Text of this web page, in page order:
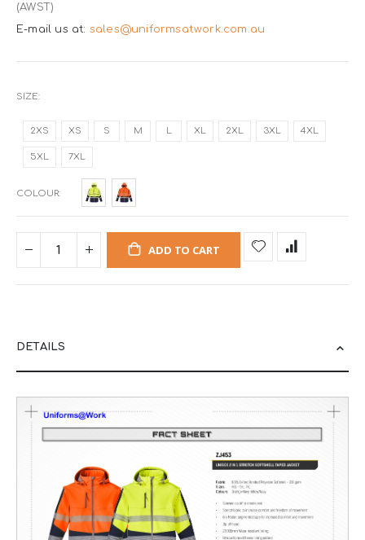
(AWST)
E-mail us at: sales@uniformsatwork.com.au
SIZE
2XS XS S M L XL 2XL 3XL 4XL
5XL 7XL
COLOUR
ADD TO CART
DETAILS